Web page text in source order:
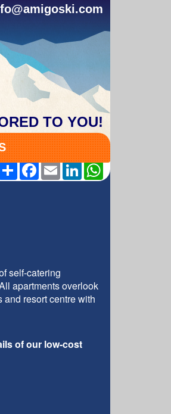
TO YOU!
ShareFacebook
EmailLinkedInWhatsApp
self-catering
apartments overlook
resort centre with
of our low-cost